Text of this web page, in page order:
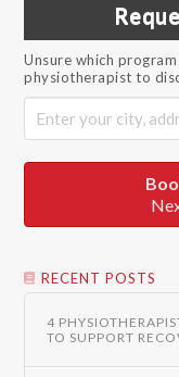
Unsure which
physiotherapist to
RECENT POSTS
4
TO SUPPORT